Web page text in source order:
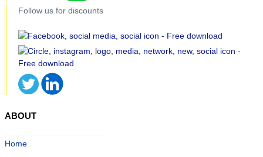
Follow us for discounts
ABOUT
Home